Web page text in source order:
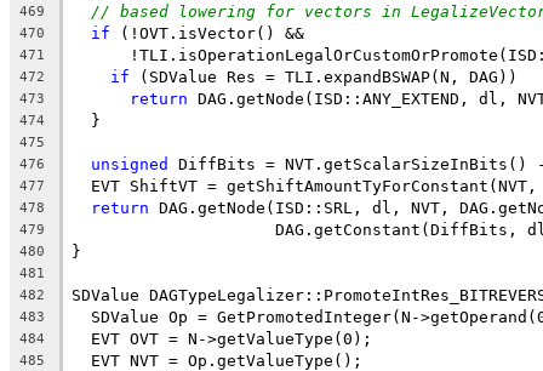
469 // based lowering for vectors in
470 if (!OVT.isVector() &&
471
472 if (SDValue Res = TLI.expandBSWAP(N, DAG))
473 return DAG.getNode(ISD::ANY_EXTEND, dl,
474
  }
475
476
unsigned DiffBits = NVT.getScalarSizeInBits()
477
EVT ShiftVT = getShiftAmountTyForConstant(NVT,
478 return DAG.getNode(ISD::SRL, dl, NVT,
479
DAG.getConstant(DiffBits,
480 }
481
482
SDValue
483
SDValue Op = GetPromotedInteger(N-
484
  EVT OVT = N->getValueType(0);
485
  EVT NVT = Op.getValueType();